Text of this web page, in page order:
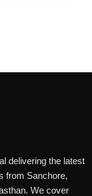
delivering the latest
from Sanchore,
We cover